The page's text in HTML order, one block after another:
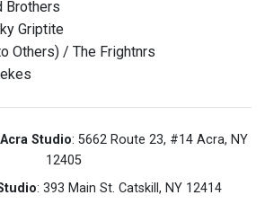
Brothers
Griptite
Others) / The Frightnrs
Studio: 5662 Route 23, #14 Acra, NY
12405
: 393 Main St. Catskill, NY 12414